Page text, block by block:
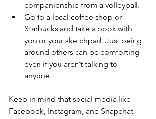
companionship from a volleyball.
Go to a local coffee shop or
Starbucks and take a book with
you or your sketchpad. Just being
around others can be comforting
even if you aren’t talking to
anyone.
Keep in mind that social media like
Facebook, Instagram, and Snapchat